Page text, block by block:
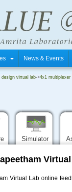
News & Events
design virtual lab->4x1 multiplexer
Simulator
Virtual Lab online